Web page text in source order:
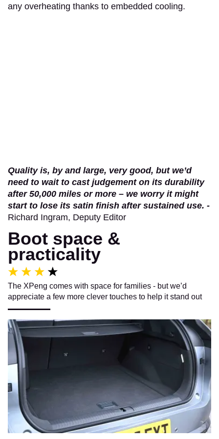
any overheating thanks to embedded cooling.
Quality is, by and large, very good, but we’d
need to wait to cast judgement on its durability
after 50,000 miles or more – we worry it might
start to lose its satin finish after sustained use. -
Richard Ingram, Deputy Editor
Boot space &
practicality
The XPeng comes with space for families - but we’d
appreciate a few more clever touches to help it stand out